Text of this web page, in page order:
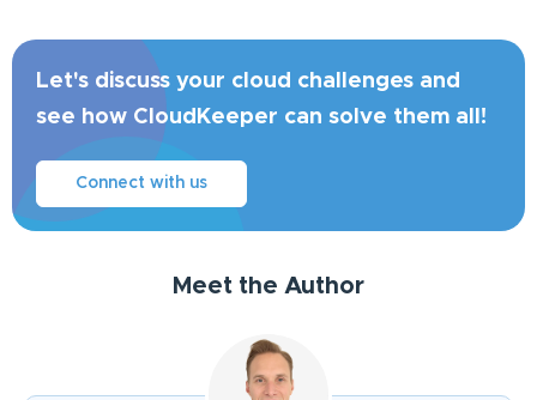
Let's discuss your cloud challenges and
see how CloudKeeper can solve them all!
Connect with us
Meet the Author